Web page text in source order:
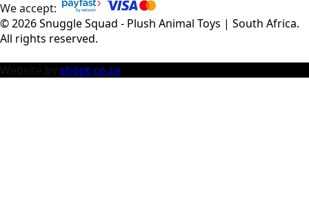
We accept:
©2026Snuggle Squad - Plush Animal Toys | South Africa.
All rights reserved.
shopt.co.za